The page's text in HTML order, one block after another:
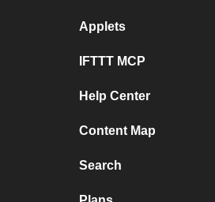
Applets
IFTTT MCP
Help Center
Content Map
Search